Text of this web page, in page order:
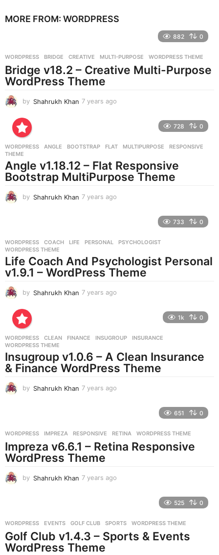
a
g
MORE FROM: WORDPRESS
882 0
WORDPRESS BRIDGE ,CREATIVE ,MULTI-PURPOSE ,WORDPRESS THEME
Bridge v18.2 – Creative Multi-Purpose
WordPress Theme
by Shahrukh Khan 7 years ago
s
g
o
728 0
WORDPRESS ANGLE ,BOOTSTRAP ,FLAT ,MULTIPURPOSE ,RESPONSIVE
THEME
Angle v1.18.12 – Flat Responsive
Bootstrap MultiPurpose Theme
by Shahrukh Khan 7 years ago
s
g
o
733 0
WORDPRESS COACH ,LIFE ,PERSONAL ,PSYCHOLOGIST
WORDPRESS THEME
Life Coach And Psychologist Personal
v1.9.1 – WordPress Theme
by Shahrukh Khan 7 years ago
s
g
o
1k 0
WORDPRESS CLEAN ,FINANCE ,INSUGROUP ,INSURANCE
WORDPRESS THEME
Insugroup v1.0.6 – A Clean Insurance
& Finance WordPress Theme
by Shahrukh Khan 7 years ago
s
a
g
651 0
WORDPRESS IMPREZA ,RESPONSIVE ,RETINA ,WORDPRESS THEME
Impreza v6.6.1 – Retina Responsive
WordPress Theme
by Shahrukh Khan 7 years ago
s
a
g
525 0
WORDPRESS EVENTS ,GOLF CLUB ,SPORTS ,WORDPRESS THEME
Golf Club v1.4.3 – Sports & Events
WordPress Theme